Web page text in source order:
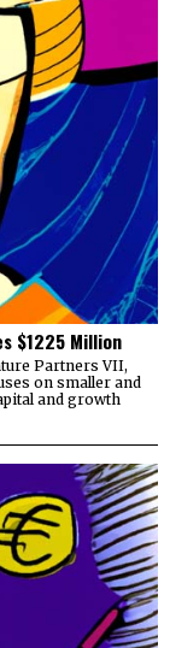
$1225 Million
Partners VII,
on smaller and
and growth